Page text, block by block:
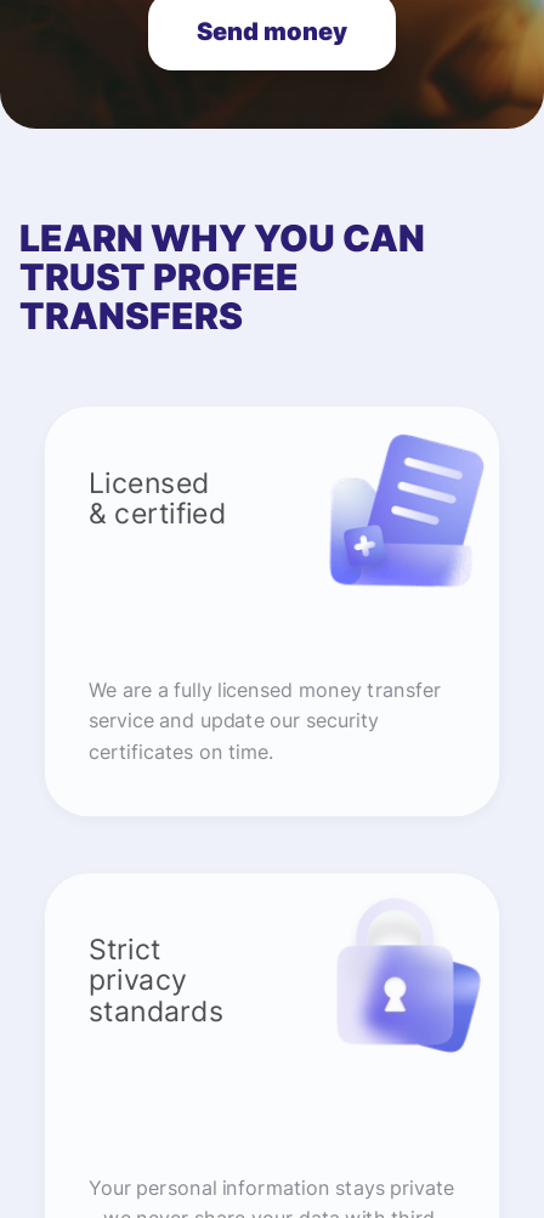
Send money
LEARN WHY YOU CAN
TRUST PROFEE
TRANSFERS
Licensed
& certified
We are a fully licensed money transfer
service and update our security
certificates on time.
Strict
privacy
standards
Your personal information stays private